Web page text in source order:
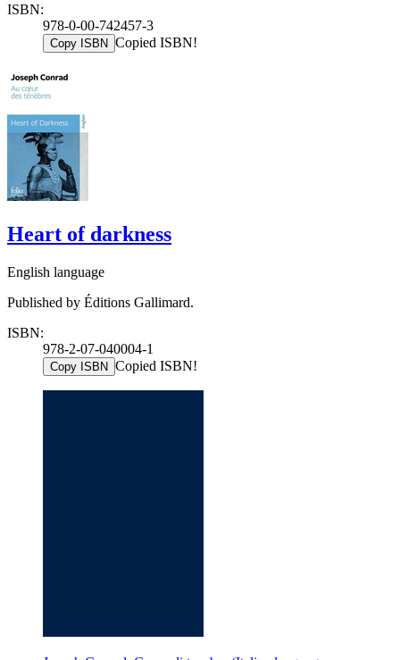
ISBN:
978-0-00-742457-3
Copy ISBN Copied ISBN!
Heart of darkness
English language
Published by Éditions Gallimard.
ISBN:
978-2-07-040004-1
Copy ISBN Copied ISBN!